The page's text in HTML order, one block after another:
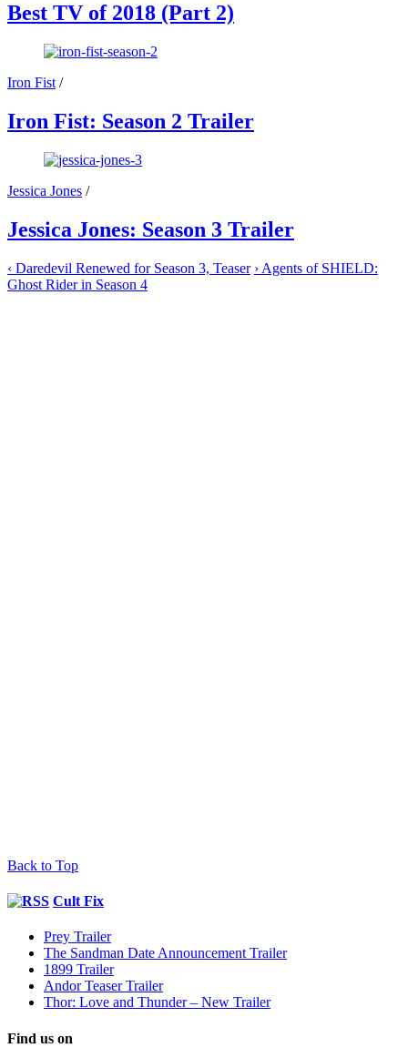
Best TV of 2018 (Part 2)
Iron Fist /
Iron Fist: Season 2 Trailer
Jessica Jones /
Jessica Jones: Season 3 Trailer
‹ Daredevil Renewed for Season 3, Teaser › Agents of SHIELD:
Ghost Rider in Season 4
Back to Top
Cult Fix
Prey Trailer
The Sandman Date Announcement Trailer
1899 Trailer
Andor Teaser Trailer
Thor: Love and Thunder – New Trailer
Find us on